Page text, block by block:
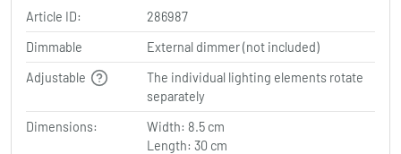
Article ID:
286987
Dimmable
External dimmer (not included)
Adjustable
The individual lighting elements rotate
separately
Dimensions:
Width: 8.5 cm
Length: 30 cm